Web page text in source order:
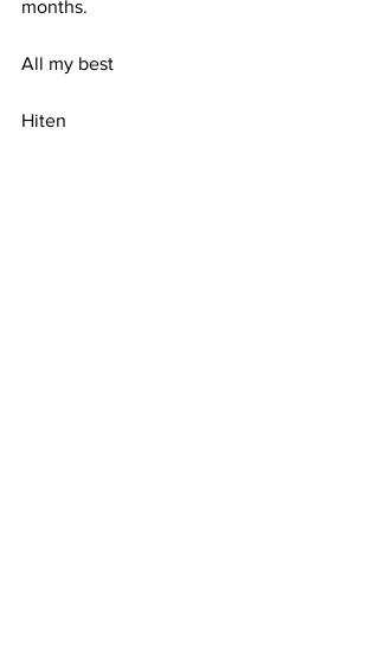
months.
All my best
Hiten